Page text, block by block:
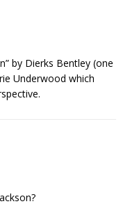
by Dierks Bentley (one
Underwood which